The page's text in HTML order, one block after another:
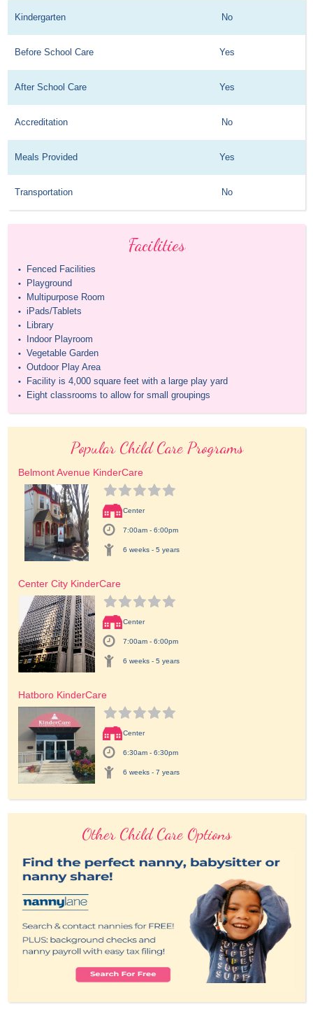
Kindergarten No
Before School Care Yes
After School Care Yes
Accreditation No
Meals Provided Yes
Transportation No
Facilities
• Fenced Facilities
• Playground
• Multipurpose Room
• iPads/Tablets
• Library
• Indoor Playroom
• Vegetable Garden
• Outdoor Play Area
• Facility is 4,000 square feet with a large play yard
• Eight classrooms to allow for small groupings
Popular Child Care Programs
Belmont Avenue KinderCare
Center
7:00am - 6:00pm
6 weeks - 5 years
Center City KinderCare
Center
7:00am - 6:00pm
6 weeks - 5 years
Hatboro KinderCare
Center
6:30am - 6:30pm
6 weeks - 7 years
Other Child Care Options